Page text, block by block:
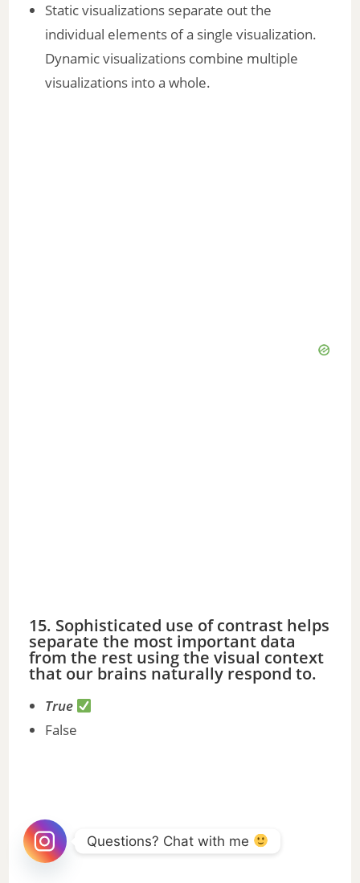
Static visualizations separate out the
individual elements of a single visualization.
Dynamic visualizations combine multiple
visualizations into a whole.
15. Sophisticated use of contrast helps
separate the most important data
from the rest using the visual context
that our brains naturally respond to.
True
False
Questions? Chat with me